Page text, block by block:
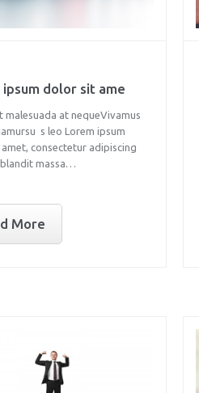
ipsum dolor sit ame
malesuada at nequeVivamus
s leo Lorem ipsum
consectetur adipiscing
massa…
More